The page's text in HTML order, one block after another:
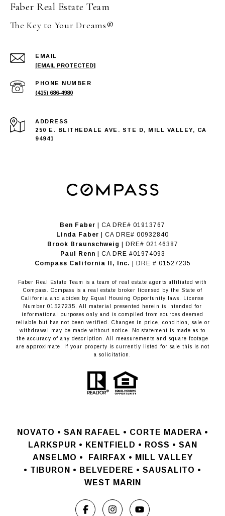
Faber Real Estate Team
The Key to Your Dreams®
EMAIL
[EMAIL PROTECTED]
PHONE NUMBER
(415) 686-4980
ADDRESS
250 E. BLITHEDALE AVE. STE D, MILL VALLEY, CA
94941
Ben Faber | CA DRE# 01913767
Linda Faber | CA DRE# 00932840
Brook Braunschweig
| DRE# 02146387
Paul Renn | CA DRE #01974093
​​​​​​​Compass California II, Inc.
| DRE # 01527235
Faber Real Estate Team is a team of real estate agents affiliated with
Compass. Compass is a real estate broker licensed by the State of
California and abides by Equal Housing Opportunity laws. License
Number 01527235. All material presented herein is intended for
informational purposes only and is compiled from sources deemed
reliable but has not been verified. Changes in price, condition, sale or
withdrawal may be made without notice. No statement is made as to
the accuracy of any description. All measurements and square footage
are approximate. If your property is currently listed for sale this is not
a solicitation.
NOVATO • SAN RAFAEL • CORTE MADERA •
LARKSPUR • KENTFIELD • ROSS • SAN
ANSELMO •
FAIRFAX • MILL VALLEY
• TIBURON • BELVEDERE • SAUSALITO •
WEST MARIN